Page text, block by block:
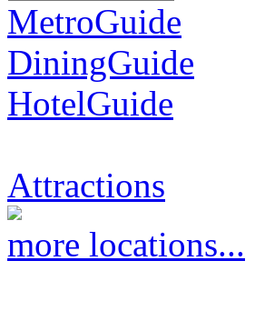
MetroGuide
DiningGuide
HotelGuide
Attractions
more locations...